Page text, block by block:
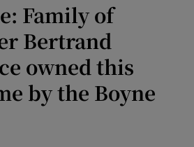
Family of
Bertrand
owned this
by the Boyne